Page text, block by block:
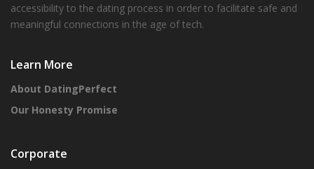
accessibility to the dating process in order to facilitate safe and
meaningful connections in the age of tech.
Learn More
About DatingPerfect
Our Honesty Promise
Corporate